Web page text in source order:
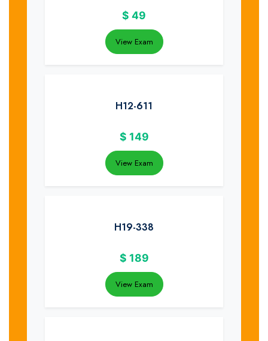
$ 49
View Exam
H12-611
$ 149
View Exam
H19-338
$ 189
View Exam